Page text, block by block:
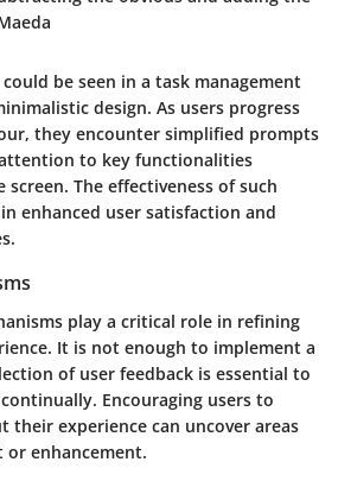
be seen in a task management
design. As users progress
they encounter simplified prompts
to key functionalities
The effectiveness of such
enhanced user satisfaction and
play a critical role in refining
It is not enough to implement a
of user feedback is essential to
Encouraging users to
their experience can uncover areas
enhancement.